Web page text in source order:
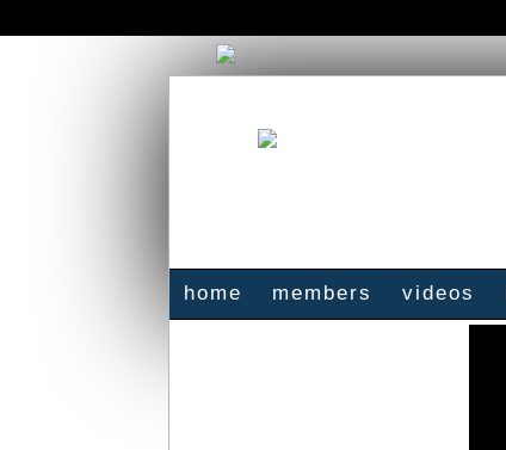
home members videos